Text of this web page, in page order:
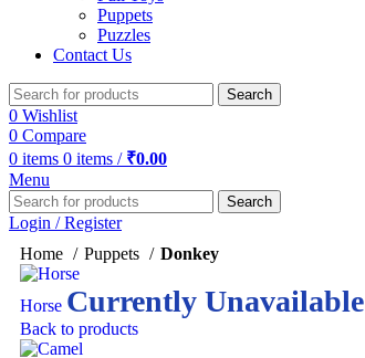
Puppets
Puzzles
Contact Us
Search
0 Wishlist
0 Compare
0 items 0 items / ₹0.00
Menu
Search
Login / Register
Home
Puppets Donkey
Horse Currently Unavailable
Back to products